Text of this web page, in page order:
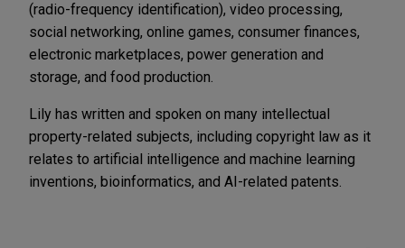
(radio-frequency identification), video processing,
social networking, online games, consumer finances,
electronic marketplaces, power generation and
storage, and food production.
Lily has written and spoken on many intellectual
property-related subjects, including copyright law as it
relates to artificial intelligence and machine learning
inventions, bioinformatics, and AI-related patents.